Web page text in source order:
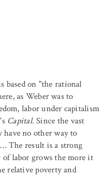
based on "the rational
as Weber was to
labor under capitalism
Capital.Since the vast
no other way to
The result is a strong
labor grows the more it
relative poverty and